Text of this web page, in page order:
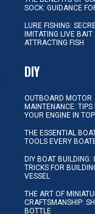
SOCK: GUIDANCE
LURE FISHING:
IMITATING LIVE BAIT
ATTRACTING FISH
DIY
OUTBOARD MOTOR
MAINTENANCE: TIPS
YOUR ENGINE IN
THE ESSENTIAL
TOOLS EVERY
DIY BOAT BUILDING:
TRICKS FOR
VESSEL
THE ART OF
CRAFTSMANSHIP:
BOTTLE